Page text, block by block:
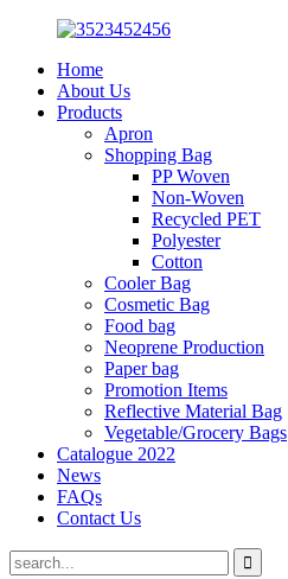
Home
About Us
Products
Apron
Shopping Bag
PP Woven
Non-Woven
Recycled PET
Polyester
Cotton
Cooler Bag
Cosmetic Bag
Food bag
Neoprene Production
Paper bag
Promotion Items
Reflective Material Bag
Vegetable/Grocery Bags
Catalogue 2022
News
FAQs
Contact Us